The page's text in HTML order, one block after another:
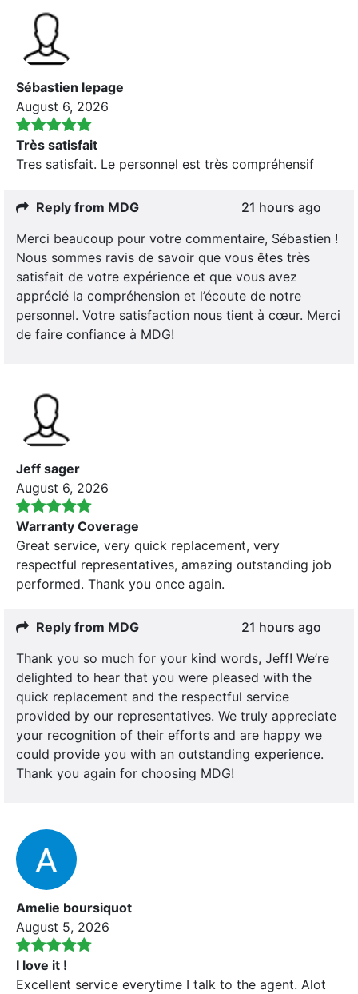
Sébastien lepage
August 6, 2026
Très satisfait
Tres satisfait. Le personnel est très compréhensif
Reply from MDG
21 hours ago
Merci beaucoup pour votre commentaire, Sébastien !
Nous sommes ravis de savoir que vous êtes très
satisfait de votre expérience et que vous avez
apprécié la compréhension et l’écoute de notre
personnel. Votre satisfaction nous tient à cœur. Merci
de faire confiance à MDG!
Jeff sager
August 6, 2026
Warranty Coverage
Great service, very quick replacement, very
respectful representatives, amazing outstanding job
performed. Thank you once again.
Reply from MDG
21 hours ago
Thank you so much for your kind words, Jeff! We’re
delighted to hear that you were pleased with the
quick replacement and the respectful service
provided by our representatives. We truly appreciate
your recognition of their efforts and are happy we
could provide you with an outstanding experience.
Thank you again for choosing MDG!
Amelie boursiquot
August 5, 2026
I love it !
Excellent service everytime I talk to the agent. Alot